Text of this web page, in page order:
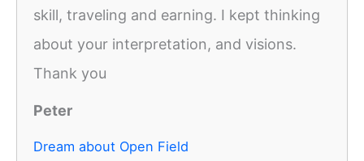
skill, traveling and earning. I kept thinking
about your interpretation, and visions.
Thank you
Peter
Dream about Open Field